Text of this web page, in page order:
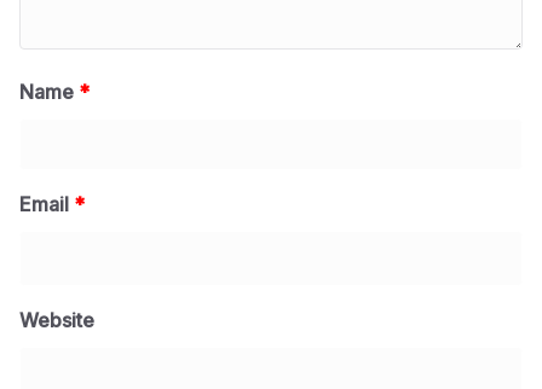
Name *
Email *
Website